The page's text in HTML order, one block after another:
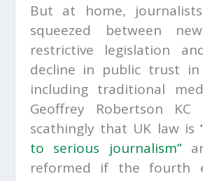
But at home,
squeezed between
restrictive legislation
decline in public trust in
including traditional
Geoffrey Robertson
scathingly that UK law is
to serious journalism”
reformed if the fourth